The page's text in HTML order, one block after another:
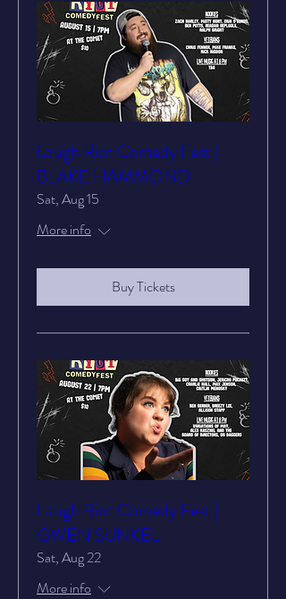
Laugh Riot Comedy Fest |
BLAKE HAMMOND
Sat, Aug 15
More info
Buy Tickets
Laugh Riot Comedy Fest |
GWEN SUNKEL
Sat, Aug 22
More info